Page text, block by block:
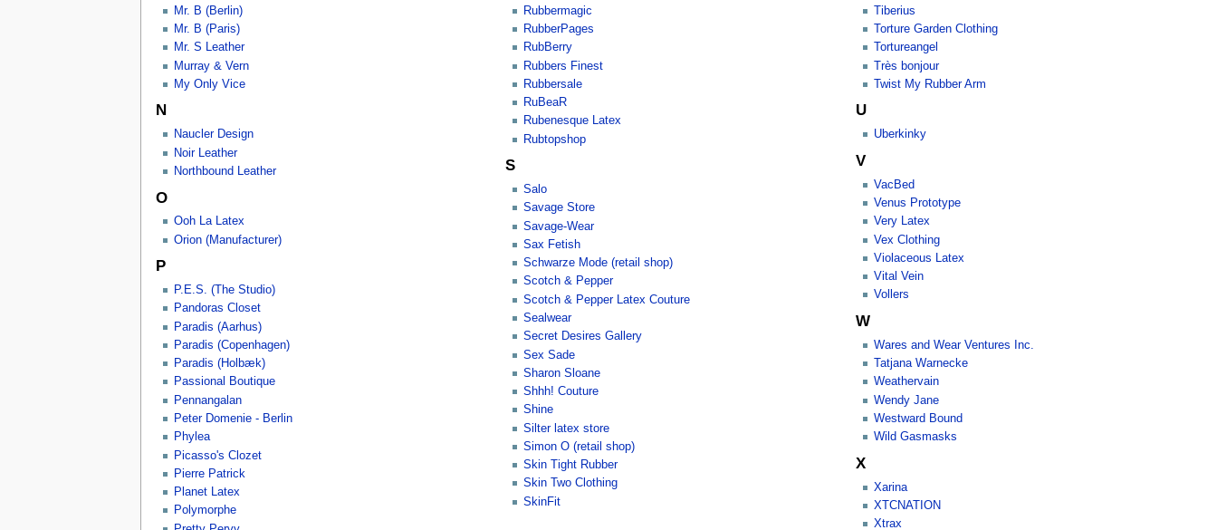
Mr. B (Berlin)
Mr. B (Paris)
Mr. S Leather
Murray & Vern
My Only Vice
N
Naucler Design
Noir Leather
Northbound Leather
O
Ooh La Latex
Orion (Manufacturer)
P
P.E.S. (The Studio)
Pandoras Closet
Paradis (Aarhus)
Paradis (Copenhagen)
Paradis (Holbæk)
Passional Boutique
Pennangalan
Peter Domenie - Berlin
Phylea
Picasso's Clozet
Pierre Patrick
Planet Latex
Polymorphe
Rubbermagic
RubberPages
RubBerry
Rubbers Finest
Rubbersale
RuBeaR
Rubenesque Latex
Rubtopshop
S
Salo
Savage Store
Savage-Wear
Sax Fetish
Schwarze Mode (retail shop)
Scotch & Pepper
Scotch & Pepper Latex Couture
Sealwear
Secret Desires Gallery
Sex Sade
Sharon Sloane
Shhh! Couture
Shine
Silter latex store
Simon O (retail shop)
Skin Tight Rubber
Skin Two Clothing
SkinFit
Tiberius
Torture Garden Clothing
Tortureangel
Très bonjour
Twist My Rubber Arm
U
Uberkinky
V
VacBed
Venus Prototype
Very Latex
Vex Clothing
Violaceous Latex
Vital Vein
Vollers
W
Wares and Wear Ventures Inc.
Tatjana Warnecke
Weathervain
Wendy Jane
Westward Bound
Wild Gasmasks
X
Xarina
XTCNATION
Xtrax